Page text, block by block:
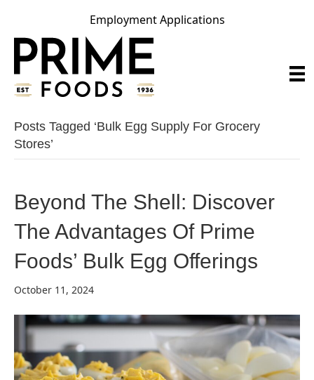
Employment Applications
Posts Tagged ‘bulk Egg Supply For Grocery
Stores’
Beyond The Shell: Discover
The Advantages Of Prime
Foods’ Bulk Egg Offerings
October 11, 2024